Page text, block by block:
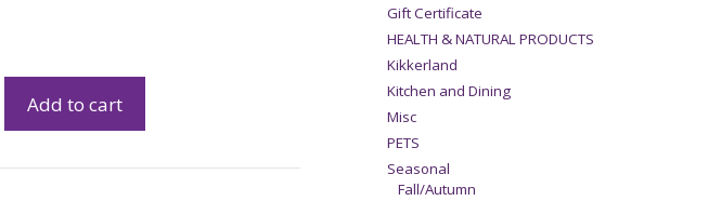
Add to cart
Gift Certificate
HEALTH & NATURAL PRODUCTS
Kikkerland
Kitchen and Dining
Misc
PETS
Seasonal
Fall/Autumn